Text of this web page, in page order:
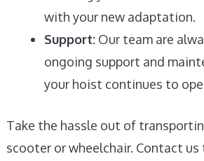
with your new adaptation.
Support:Our team are
ongoing support and
your hoist continues to
Take the hassle out of
scooter or wheelchair. Contact